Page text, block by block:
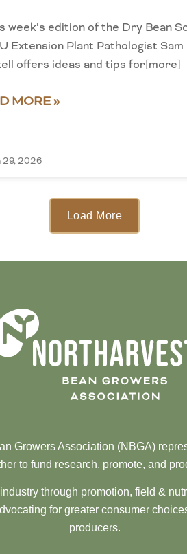
week’s edition of the Dry Bean
Extension Plant Pathologist Sam
offers ideas and tips for[more]
MORE »
29, 2026
Load More
Growers Association (NBGA)
to fund research, promote, and
through promotion, field &
for greater consumer
producers.